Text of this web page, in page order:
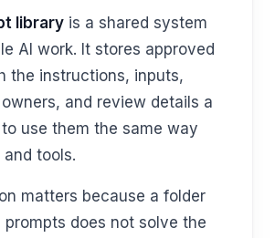
library is a shared system
AI work. It stores approved
the instructions, inputs,
and review details a
use them the same way
tools.
matters because a folder
does not solve the